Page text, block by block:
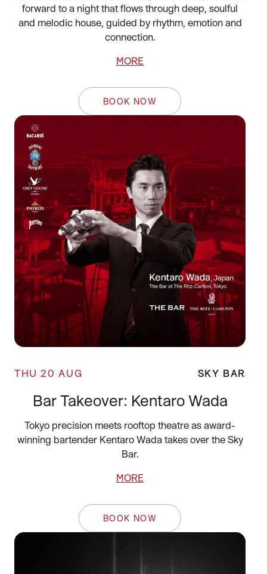
forward to a night that flows through deep, soulful
and melodic house, guided by rhythm, emotion and
connection.
MORE
BOOK NOW
THU 20 AUG SKY BAR
Bar Takeover: Kentaro Wada
Tokyo precision meets rooftop theatre as award-
winning bartender Kentaro Wada takes over the Sky
Bar.
MORE
BOOK NOW